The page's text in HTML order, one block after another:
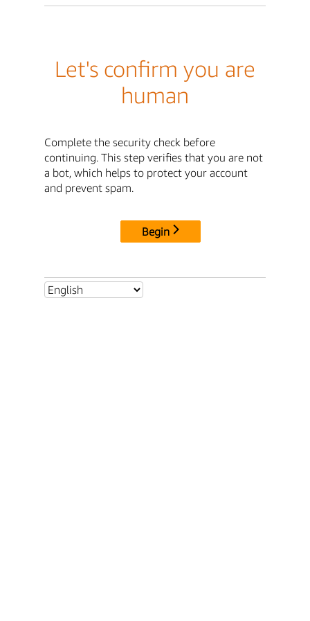
Let's confirm you are
human
Complete the security check before
continuing. This step verifies that you are not
a bot, which helps to protect your account
and prevent spam.
Begin